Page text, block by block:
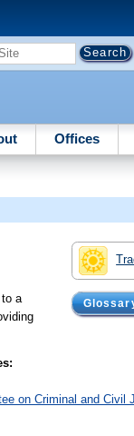
Offices
to a
on Criminal and Civil